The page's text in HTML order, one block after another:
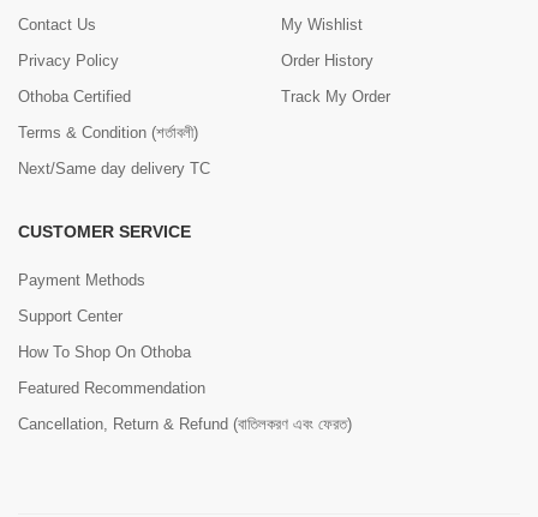
Contact Us
Privacy Policy
Othoba Certified
Terms & Condition (শর্তাবলী)
Next/Same day delivery TC
My Wishlist
Order History
Track My Order
CUSTOMER SERVICE
Payment Methods
Support Center
How To Shop On Othoba
Featured Recommendation
Cancellation, Return & Refund (বাতিলকরণ এবং ফেরত)